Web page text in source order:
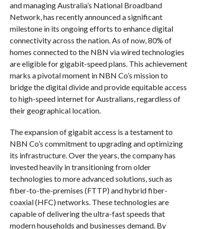
and managing Australia’s National Broadband
Network, has recently announced a significant
milestone in its ongoing efforts to enhance digital
connectivity across the nation. As of now, 80% of
homes connected to the NBN via wired technologies
are eligible for gigabit-speed plans. This achievement
marks a pivotal moment in NBN Co’s mission to
bridge the digital divide and provide equitable access
to high-speed internet for Australians, regardless of
their geographical location.
The expansion of gigabit access is a testament to
NBN Co’s commitment to upgrading and optimizing
its infrastructure. Over the years, the company has
invested heavily in transitioning from older
technologies to more advanced solutions, such as
fiber-to-the-premises (FTTP) and hybrid fiber-
coaxial (HFC) networks. These technologies are
capable of delivering the ultra-fast speeds that
modern households and businesses demand. By